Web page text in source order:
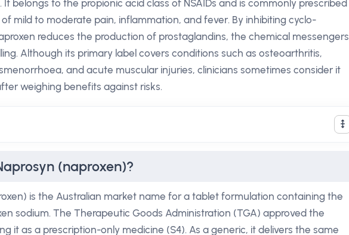
belongs to the propionic acid class of NSAIDs and is commonly prescribed
mild to moderate pain, inflammation, and fever. By inhibiting cyclo-
reduces the production of prostaglandins, the chemical messengers
Although its primary label covers conditions such as osteoarthritis,
and acute muscular injuries, clinicians sometimes consider it
weighing benefits against risks.
(naproxen)?
is the Australian market name for a tablet formulation containing the
sodium. The Therapeutic Goods Administration (TGA) approved the
it as a prescription-only medicine (S4). As a generic, it delivers the same